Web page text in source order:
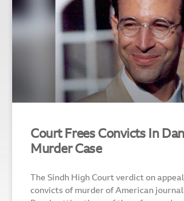
Court Frees Convicts In
Murder Case
The Sindh High Court verdict on
convicts of murder of American